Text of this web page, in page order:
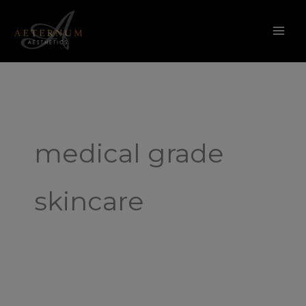
content
medical grade
skincare